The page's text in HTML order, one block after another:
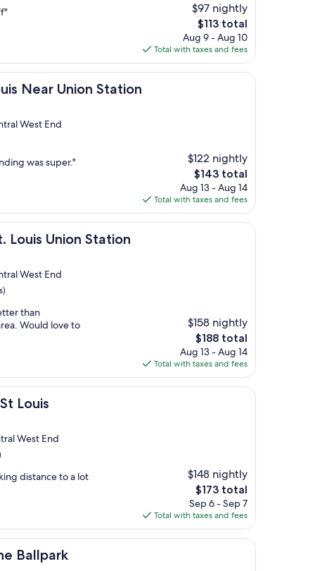
$97 nightly
The
price
is
$113
$113 total
Aug 9 - Aug 10
Total with taxes and fees
Near Union Station
Station
West End
was super."
$122 nightly
The
price
is
$143
$143 total
Aug 13 - Aug 14
Total with taxes and fees
Louis Union Station
Station
West End
than
Would love to
$158 nightly
The
price
is
$188
$188 total
Aug 13 - Aug 14
Total with taxes and fees
Louis
West End
distance to a lot
$148 nightly
The
price
is
$173
$173 total
Sep 6 - Sep 7
Total with taxes and fees
Ballpark